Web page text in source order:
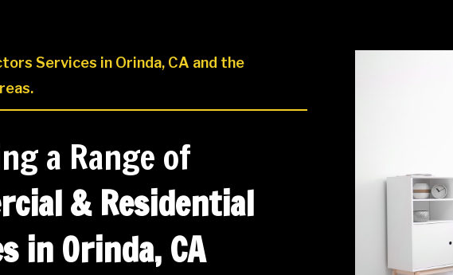
Services in Orinda, CA and the
a Range of
& Residential
in Orinda, CA